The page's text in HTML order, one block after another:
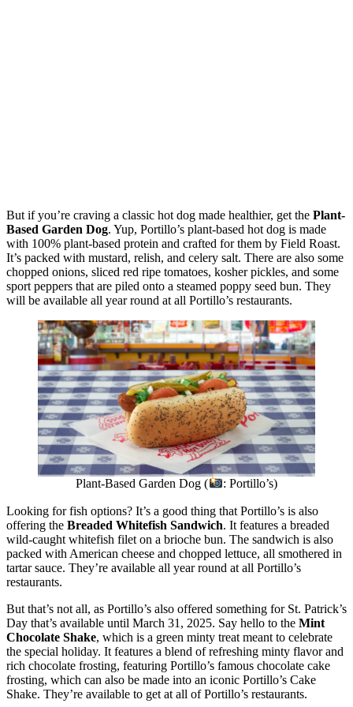
But if you’re craving a classic hot dog made healthier, get the Plant-
Based Garden Dog. Yup, Portillo’s plant-based hot dog is made
with 100% plant-based protein and crafted for them by Field Roast.
It’s packed with mustard, relish, and celery salt. There are also some
chopped onions, sliced red ripe tomatoes, kosher pickles, and some
sport peppers that are piled onto a steamed poppy seed bun. They
will be available all year round at all Portillo’s restaurants.
Plant-Based Garden Dog (
: Portillo’s)
Looking for fish options? It’s a good thing that Portillo’s is also
offering the Breaded Whitefish Sandwich. It features a breaded
wild-caught whitefish filet on a brioche bun. The sandwich is also
packed with American cheese and chopped lettuce, all smothered in
tartar sauce. They’re available all year round at all Portillo’s
restaurants.
But that’s not all, as Portillo’s also offered something for St. Patrick’s
Day that’s available until March 31, 2025. Say hello to the Mint
Chocolate Shake, which is a green minty treat meant to celebrate
the special holiday. It features a blend of refreshing minty flavor and
rich chocolate frosting, featuring Portillo’s famous chocolate cake
frosting, which can also be made into an iconic Portillo’s Cake
Shake. They’re available to get at all of Portillo’s restaurants.